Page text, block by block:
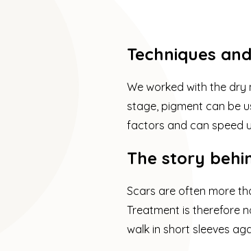
Techniques
We worked with the dry
stage, pigment can be
factors and can speed
The story
Scars are often more
Treatment is therefore
walk in short sleeves